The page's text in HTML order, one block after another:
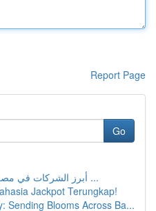
Report Page
Go
أبرز الشركات في مصر في مجال تصنيع أنظمة ...
Jackpot Terungkap!
Sending Blooms Across Ba...